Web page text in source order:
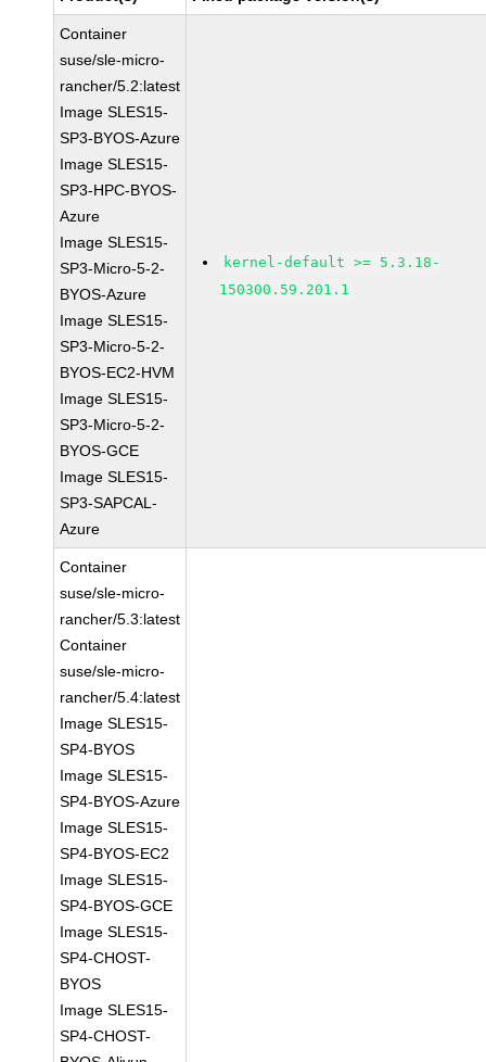
Container
suse/sle-micro-
rancher/5.2:latest
Image SLES15-
SP3-BYOS-Azure
Image SLES15-
SP3-HPC-BYOS-
Azure
Image SLES15-
SP3-Micro-5-2-
BYOS-Azure
Image SLES15-
SP3-Micro-5-2-
BYOS-EC2-HVM
Image SLES15-
SP3-Micro-5-2-
BYOS-GCE
Image SLES15-
SP3-SAPCAL-
Azure
kernel-default >= 5.3.18-
150300.59.201.1
Container
suse/sle-micro-
rancher/5.3:latest
Container
suse/sle-micro-
rancher/5.4:latest
Image SLES15-
SP4-BYOS
Image SLES15-
SP4-BYOS-Azure
Image SLES15-
SP4-BYOS-EC2
Image SLES15-
SP4-BYOS-GCE
Image SLES15-
SP4-CHOST-
BYOS
Image SLES15-
SP4-CHOST-